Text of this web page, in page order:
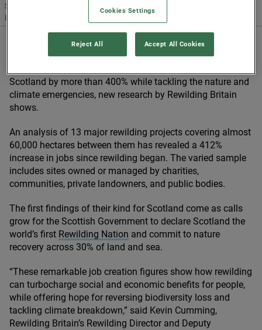
Scotland have boosted job numbers by more than 400%.
Life
19/06/2024
Scotland by more than 400% while tackling the nature and
climate emergencies, new research by Rewilding Britain
shows.
An analysis of 13 major rewilding projects covering almost
60,000 hectares between them has revealed a 412%
increase in jobs since rewilding began. The varied sample
includes sites owned or managed by charities,
communities, private landowners, and public bodies.
The first findings of their kind for Scotland come as calls
grow for the Scottish Government to declare Scotland the
world’s first Rewilding Nation and commit to nature
recovery across 30% of land and sea.
“These remarkable job creation figures show how rewilding
can turbocharge social and economic benefits for people,
while offering hope for reversing biodiversity loss and
tackling climate breakdown,” said Kevin Cumming,
Rewilding Britain’s Rewilding Director and Deputy
Cookies Settings
Reject All Accept All Cookies